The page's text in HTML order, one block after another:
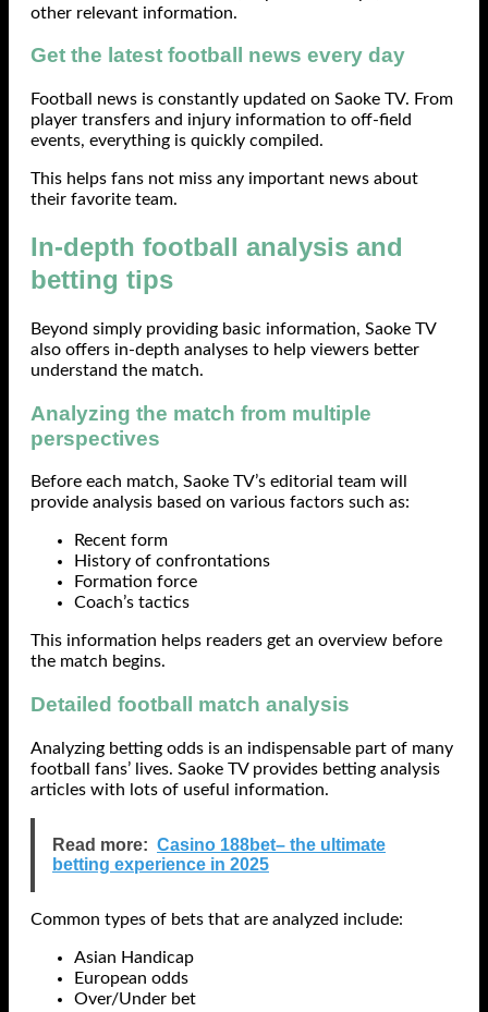
other relevant information.
Get the latest football news every day
Football news is constantly updated on Saoke TV. From
player transfers and injury information to off-field
events, everything is quickly compiled.
This helps fans not miss any important news about
their favorite team.
In-depth football analysis and
betting tips
Beyond simply providing basic information, Saoke TV
also offers in-depth analyses to help viewers better
understand the match.
Analyzing the match from multiple
perspectives
Before each match, Saoke TV’s editorial team will
provide analysis based on various factors such as:
Recent form
History of confrontations
Formation force
Coach’s tactics
This information helps readers get an overview before
the match begins.
Detailed football match analysis
Analyzing betting odds is an indispensable part of many
football fans’ lives. Saoke TV provides betting analysis
articles with lots of useful information.
Read more: Casino 188bet– the ultimate
betting experience in 2025
Common types of bets that are analyzed include:
Asian Handicap
European odds
Over/Under bet